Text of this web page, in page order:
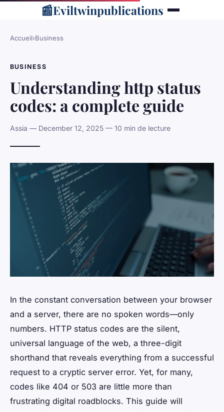
📰Eviltwinpublications
Accueil›Business
BUSINESS
Understanding http status
codes: a complete guide
Assia — December 12, 2025 — 10 min de lecture
In the constant conversation between your browser
and a server, there are no spoken words—only
numbers. HTTP status codes are the silent,
universal language of the web, a three-digit
shorthand that reveals everything from a successful
request to a cryptic server error. Yet, for many,
codes like 404 or 503 are little more than
frustrating digital roadblocks. This guide will